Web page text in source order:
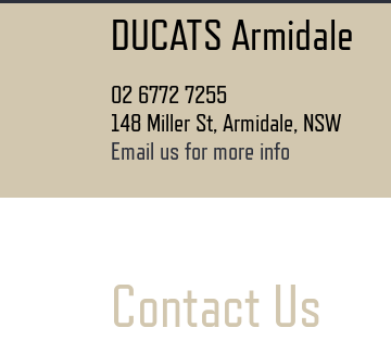
DUCATS Armidale
02 6772 7255
148 Miller St, Armidale, NSW
Email us for more info
Contact Us